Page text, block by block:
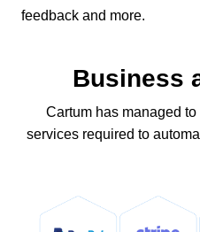
feedback and more.
Business
Cartum has managed
services required to